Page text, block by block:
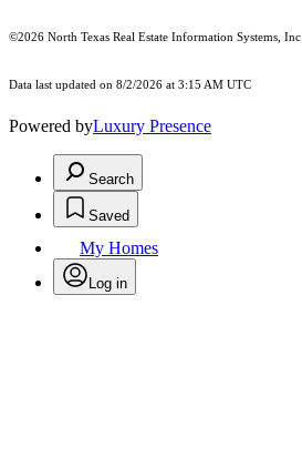
©2026 North Texas Real Estate Information Systems, Inc.
Data last updated on 8/2/2026 at 3:15 AM UTC
Powered byLuxury Presence
Search
Saved
My Homes
Log in